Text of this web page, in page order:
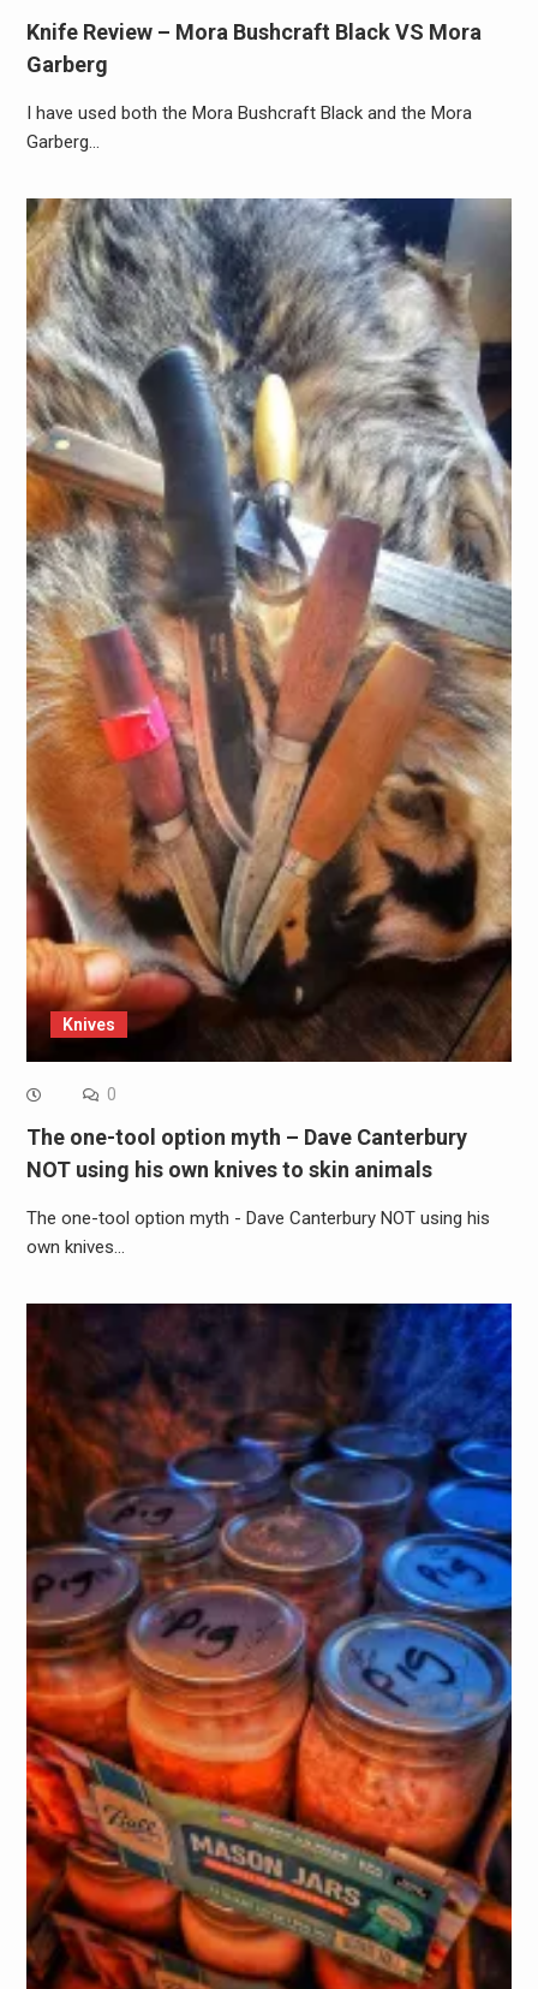
Knife Review – Mora Bushcraft Black VS Mora
Garberg
I have used both the Mora Bushcraft Black and the Mora
Garberg…
Knives
0
The one-tool option myth – Dave Canterbury
NOT using his own knives to skin animals
The one-tool option myth - Dave Canterbury NOT using his
own knives…